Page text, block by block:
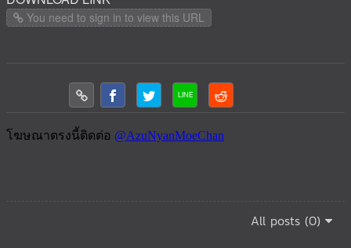
You need to sign in to view this URL
All posts (0)